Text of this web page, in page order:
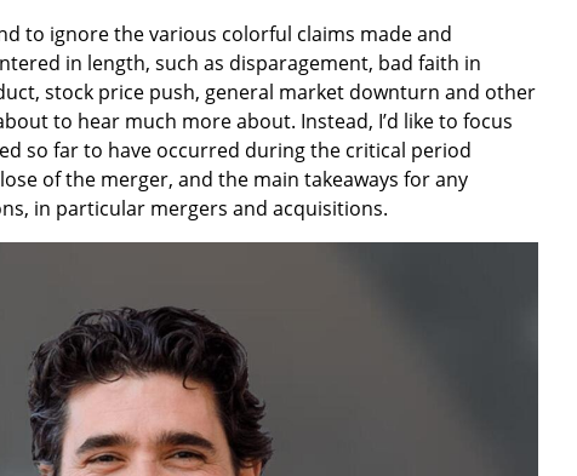
to ignore the various colorful claims made and
in length, such as disparagement, bad faith in
stock price push, general market downturn and other
to hear much more about. Instead, I’d like to focus
so far to have occurred during the critical period
of the merger, and the main takeaways for any
in particular mergers and acquisitions.